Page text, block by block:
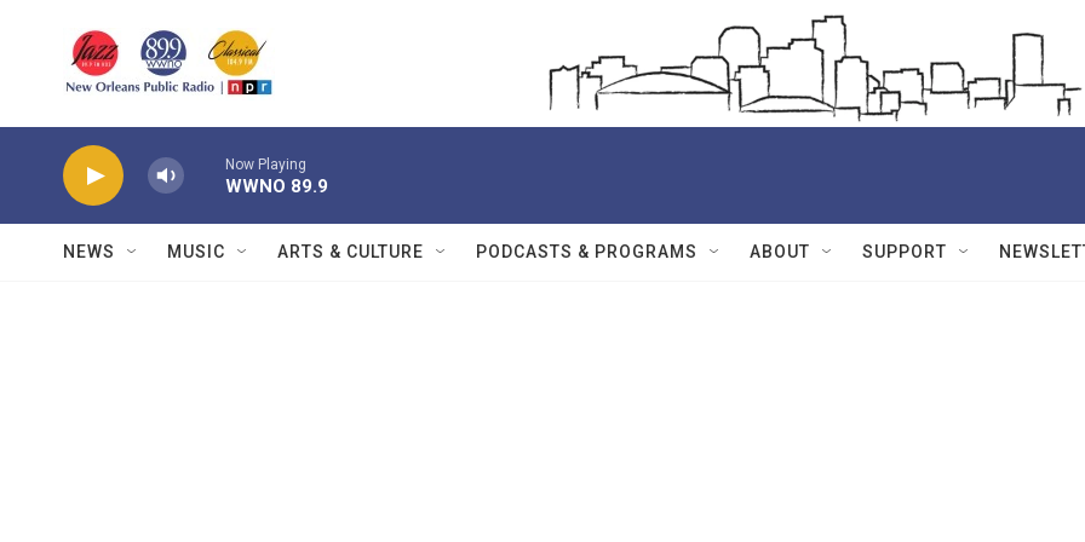
Now Playing
WWNO 89.9
NEWS MUSIC ARTS & CULTURE PODCASTS & PROGRAMS ABOUT SUPPORT